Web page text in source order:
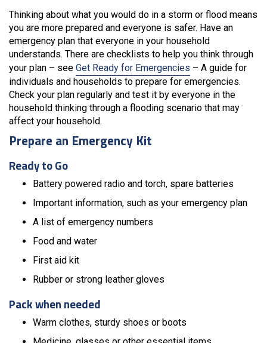
Thinking about what you would do in a storm or flood means
you are more prepared and everyone is safer. Have an
emergency plan that everyone in your household
understands. There are checklists to help you think through
your plan – see Get Ready for Emergencies – A guide for
individuals and households to prepare for emergencies.
Check your plan regularly and test it by everyone in the
household thinking through a flooding scenario that may
affect your household.
Prepare an Emergency Kit
Ready to Go
Battery powered radio and torch, spare batteries
Important information, such as your emergency plan
A list of emergency numbers
Food and water
First aid kit
Rubber or strong leather gloves
Pack when needed
Warm clothes, sturdy shoes or boots